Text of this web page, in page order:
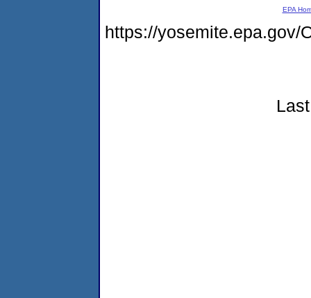
EPA
https://yosemite.epa.gov/